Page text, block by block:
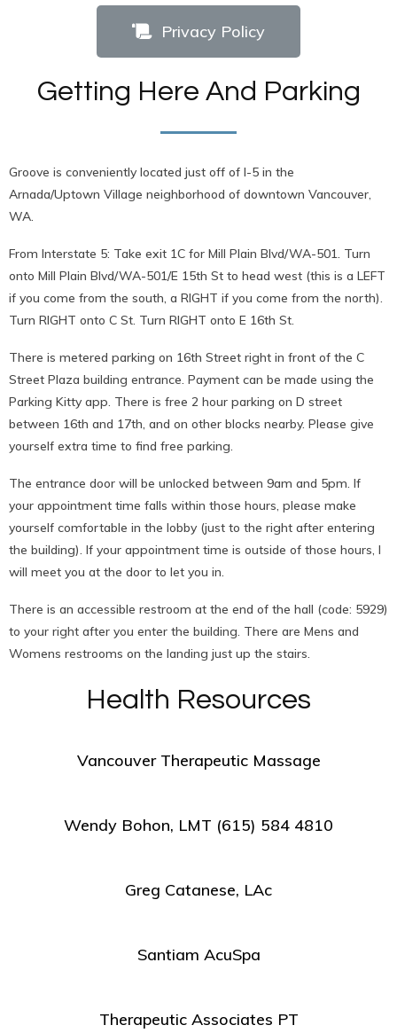
Privacy Policy
Getting Here And Parking
Groove is conveniently located just off of I-5 in the
Arnada/Uptown Village neighborhood of downtown Vancouver,
WA.
From Interstate 5: Take exit 1C for Mill Plain Blvd/WA-501. Turn
onto Mill Plain Blvd/WA-501/E 15th St to head west (this is a LEFT
if you come from the south, a RIGHT if you come from the north).
Turn RIGHT onto C St. Turn RIGHT onto E 16th St.
There is metered parking on 16th Street right in front of the C
Street Plaza building entrance. Payment can be made using the
Parking Kitty app. There is free 2 hour parking on D street
between 16th and 17th, and on other blocks nearby. Please give
yourself extra time to find free parking.
The entrance door will be unlocked between 9am and 5pm. If
your appointment time falls within those hours, please make
yourself comfortable in the lobby (just to the right after entering
the building). If your appointment time is outside of those hours, I
will meet you at the door to let you in.
There is an accessible restroom at the end of the hall (code: 5929)
to your right after you enter the building. There are Mens and
Womens restrooms on the landing just up the stairs.
Health Resources
Vancouver Therapeutic Massage
Wendy Bohon, LMT (615) 584 4810
Greg Catanese, LAc
Santiam AcuSpa
Therapeutic Associates PT